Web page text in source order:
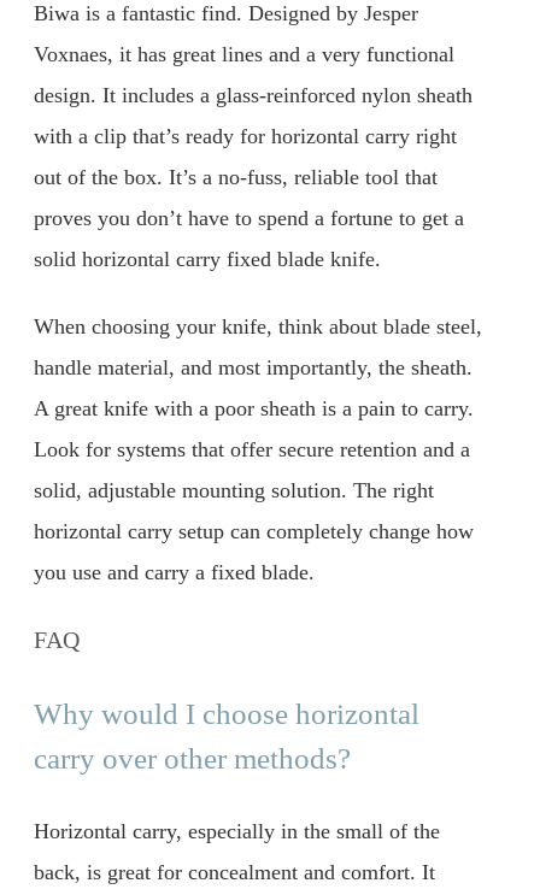
Biwa is a fantastic find. Designed by Jesper
Voxnaes, it has great lines and a very functional
design. It includes a glass-reinforced nylon sheath
with a clip that’s ready for horizontal carry right
out of the box. It’s a no-fuss, reliable tool that
proves you don’t have to spend a fortune to get a
solid horizontal carry fixed blade knife.
When choosing your knife, think about blade steel,
handle material, and most importantly, the sheath.
A great knife with a poor sheath is a pain to carry.
Look for systems that offer secure retention and a
solid, adjustable mounting solution. The right
horizontal carry setup can completely change how
you use and carry a fixed blade.
FAQ
Why would I choose horizontal
carry over other methods?
Horizontal carry, especially in the small of the
back, is great for concealment and comfort. It